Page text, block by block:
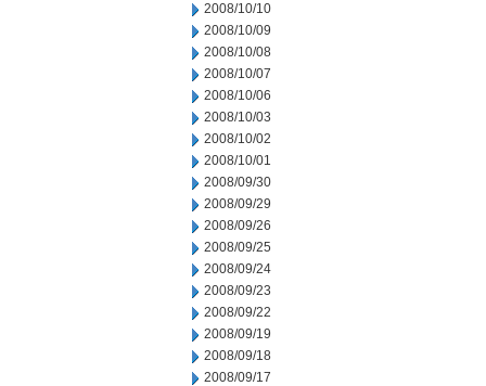
2008/10/10
2008/10/09
2008/10/08
2008/10/07
2008/10/06
2008/10/03
2008/10/02
2008/10/01
2008/09/30
2008/09/29
2008/09/26
2008/09/25
2008/09/24
2008/09/23
2008/09/22
2008/09/19
2008/09/18
2008/09/17